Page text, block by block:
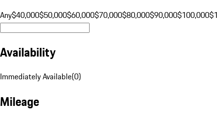
Any$40,000$50,000$60,000$70,000$80,000$90,000$100,000
Availability
Immediately Available(0)
Mileage